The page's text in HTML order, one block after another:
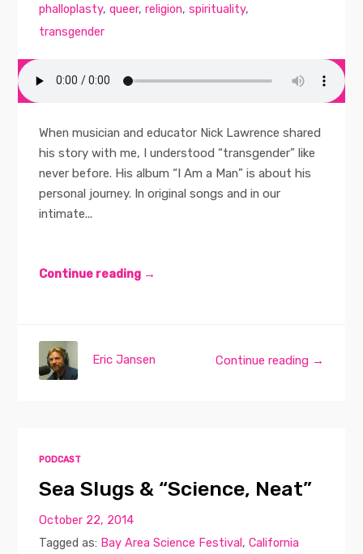
phalloplasty,queer,religion,spirituality,
transgender
When musician and educator Nick Lawrence shared
his story with me, I understood “transgender” like
never before. His album “I Am a Man” is about his
personal journey. In original songs and in our
intimate...
Continue reading →
Continue reading →
Eric Jansen
PODCAST
Sea Slugs & “Science, Neat”
October 22, 2014
Tagged as: Bay Area Science Festival ,California